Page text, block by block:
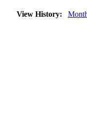
View History: